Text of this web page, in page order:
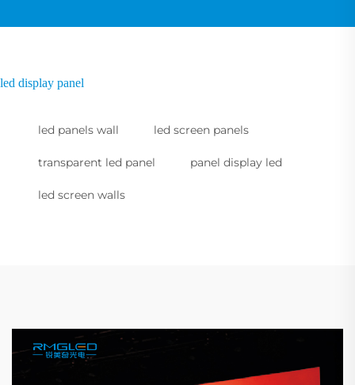
led display panel
led panels wall led screen panels
transparent led panel panel display led
led screen walls